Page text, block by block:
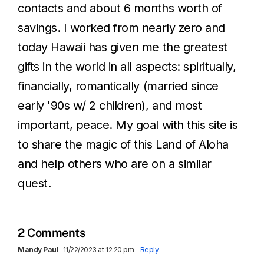
contacts and about 6 months worth of
savings. I worked from nearly zero and
today Hawaii has given me the greatest
gifts in the world in all aspects: spiritually,
financially, romantically (married since
early '90s w/ 2 children), and most
important, peace. My goal with this site is
to share the magic of this Land of Aloha
and help others who are on a similar
quest.
2 Comments
Mandy Paul 11/22/2023 at 12:20 pm - Reply